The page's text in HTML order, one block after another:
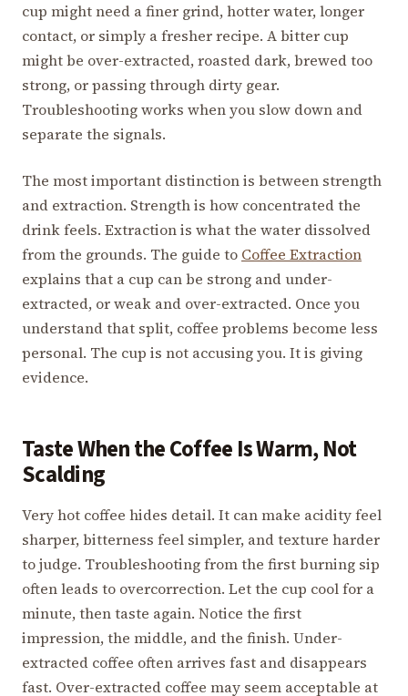
cup might need a finer grind, hotter water, longer
contact, or simply a fresher recipe. A bitter cup
might be over-extracted, roasted dark, brewed too
strong, or passing through dirty gear.
Troubleshooting works when you slow down and
separate the signals.
The most important distinction is between strength
and extraction. Strength is how concentrated the
drink feels. Extraction is what the water dissolved
from the grounds. The guide to Coffee Extraction
explains that a cup can be strong and under-
extracted, or weak and over-extracted. Once you
understand that split, coffee problems become less
personal. The cup is not accusing you. It is giving
evidence.
Taste When the Coffee Is Warm, Not
Scalding
Very hot coffee hides detail. It can make acidity feel
sharper, bitterness feel simpler, and texture harder
to judge. Troubleshooting from the first burning sip
often leads to overcorrection. Let the cup cool for a
minute, then taste again. Notice the first
impression, the middle, and the finish. Under-
extracted coffee often arrives fast and disappears
fast. Over-extracted coffee may seem acceptable at